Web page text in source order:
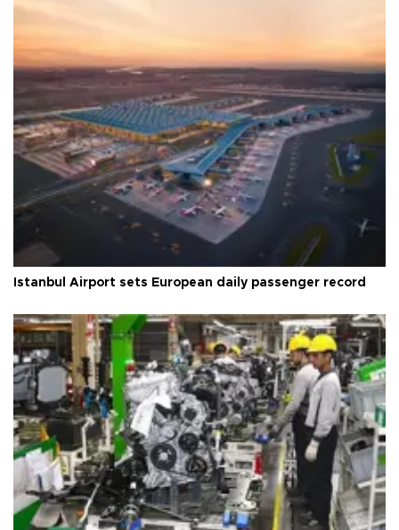
Istanbul Airport sets European daily passenger record